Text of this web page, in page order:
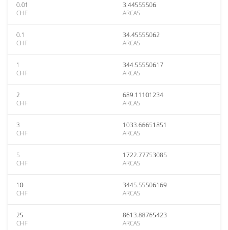
0.01
CHF
3.44555506
ARCAS
0.1
CHF
34.45555062
ARCAS
1
CHF
344.55550617
ARCAS
2
CHF
689.11101234
ARCAS
3
CHF
1033.66651851
ARCAS
5
CHF
1722.77753085
ARCAS
10
CHF
3445.55506169
ARCAS
25
CHF
8613.88765423
ARCAS